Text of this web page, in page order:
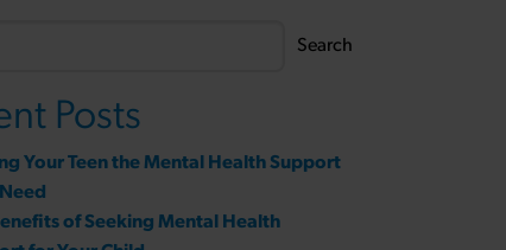
Search
Posts
Your Teen the Mental Health Support
of Seeking Mental Health